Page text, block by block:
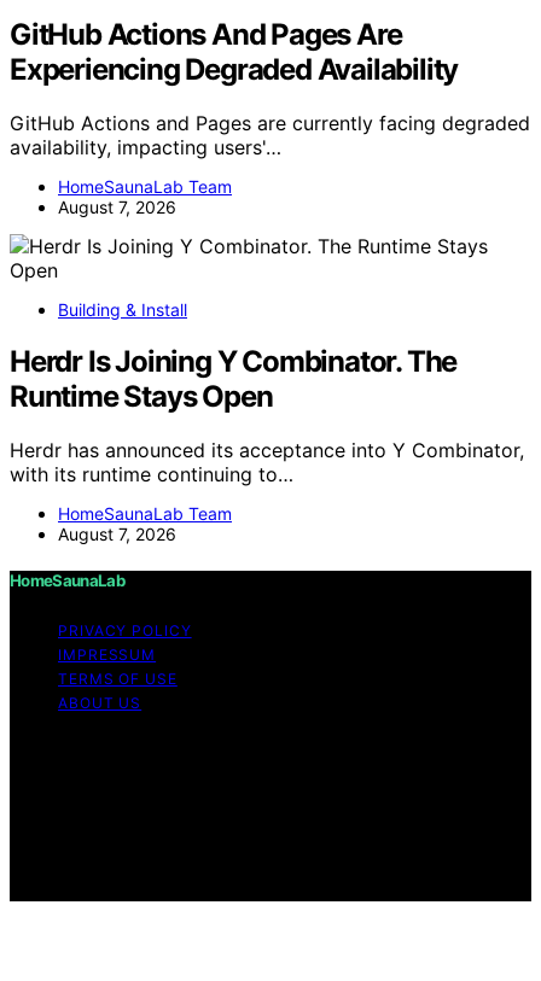
GitHub Actions And Pages Are
Experiencing Degraded Availability
GitHub Actions and Pages are currently facing degraded
availability, impacting users'…
HomeSaunaLab Team
August 7, 2026
Building & Install
Herdr Is Joining Y Combinator. The
Runtime Stays Open
Herdr has announced its acceptance into Y Combinator,
with its runtime continuing to…
HomeSaunaLab Team
August 7, 2026
HomeSaunaLab
PRIVACY POLICY
IMPRESSUM
TERMS OF USE
ABOUT US